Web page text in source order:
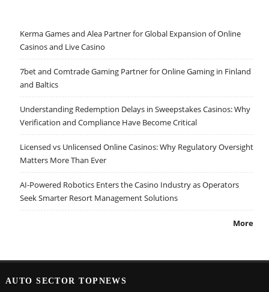
Kerma Games and Alea Partner for Global Expansion of Online
Casinos and Live Casino
7bet and Comtrade Gaming Partner for Online Gaming in Finland
and Baltics
Understanding Redemption Delays in Sweepstakes Casinos: Why
Verification and Compliance Have Become Critical
Licensed vs Unlicensed Online Casinos: Why Regulatory Oversight
Matters More Than Ever
AI-Powered Robotics Enters the Casino Industry as Operators
Seek Smarter Resort Management Solutions
More
AUTO SECTOR TOPNEWS